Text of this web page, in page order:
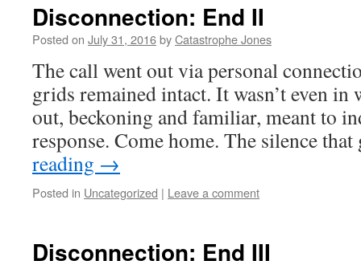
Disconnection: End II
Posted on July 31, 2016byCatastrophe Jones
The call went out via personal
grids remained intact. It wasn’t even
out, beckoning and familiar, meant to
response. Come home. The silence
reading →
Posted in Uncategorized | Leave a comment
Disconnection: End III